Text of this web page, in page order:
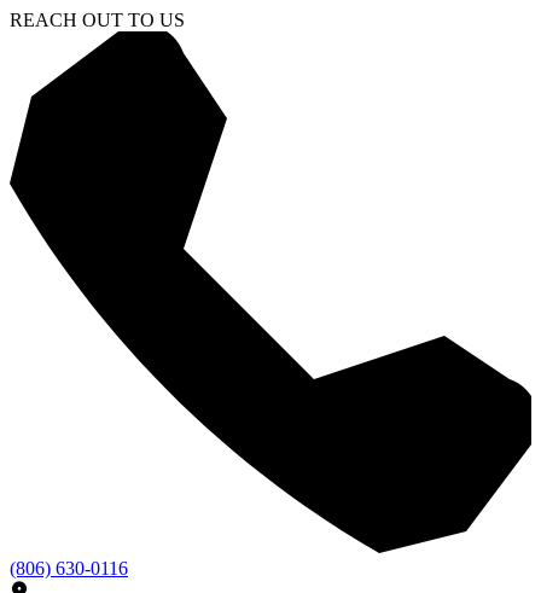
REACH OUT TO US
(806) 630-0116